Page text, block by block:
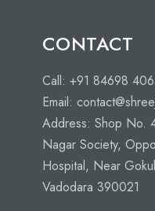
CONTACT
Call: +91 84698
Email:
Address: Shop No. 4
Nagar Society,
Hospital, Near
Vadodara 390021